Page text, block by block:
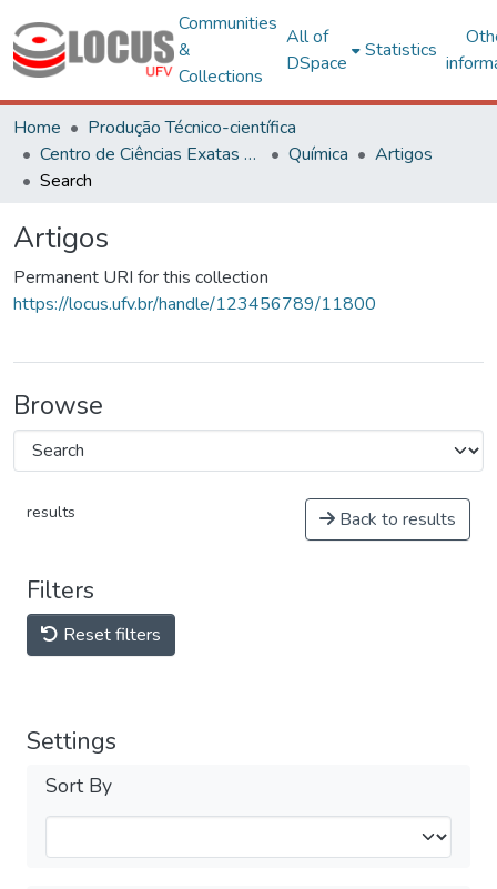
Communities
&
Collections
All of
DSpace
Statistics
Home
Produção Técnico-científica
Centro de Ciências Exatas e Tecnológicas
Química
Artigos
Search
Artigos
Permanent URI for this collection
https://locus.ufv.br/handle/123456789/11800
Browse
results Back to results
Filters
Reset filters
Settings
Sort By